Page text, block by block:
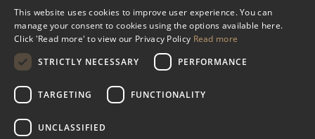
© 2025 IHRB All rights reserved.
Irish Horseracing Regulatory Board Company Limited by Guarantee
The Curragh, Curragh, Kildare, Ireland R56 Y668
Reg. Number: 606527
This website uses cookies to improve user experience. You can
manage your consent to cookies using the options available here.
Click 'Read more' to view our Privacy Policy Read more
STRICTLY NECESSARY
PERFORMANCE
TARGETING FUNCTIONALITY
UNCLASSIFIED